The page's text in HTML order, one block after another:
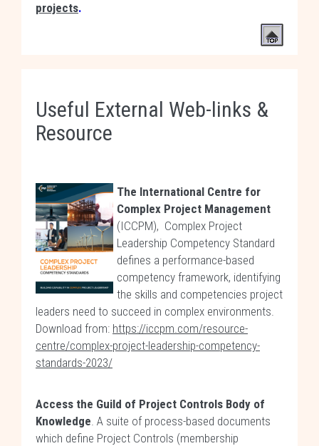
projects.
Useful External Web-links &
Resource
The International Centre for
Complex Project Management
(ICCPM), Complex Project
Leadership Competency Standard
defines a performance-based
competency framework, identifying
the skills and competencies project
leaders need to succeed in complex environments.
Download from: https://iccpm.com/resource-
centre/complex-project-leadership-competency-
standards-2023/
Access the Guild of Project Controls Body of
Knowledge. A suite of process-based documents
which define Project Controls (membership